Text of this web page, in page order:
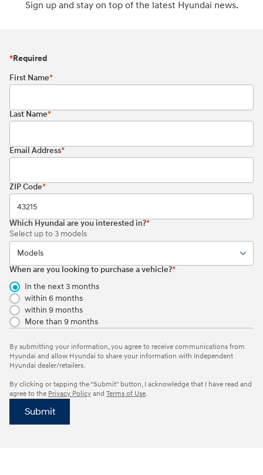
Sign up and stay on top of the latest Hyundai news.
*Required
First Name*
Last Name*
Email Address*
ZIP Code*
Which Hyundai are you interested in?*
Select up to 3 models
Models
When are you looking to purchase a vehicle?*
In the next 3 months
within 6 months
within 9 months
More than 9 months
By submitting your information, you agree to receive communications from
Hyundai and allow Hyundai to share your information with Independent
Hyundai dealer/retailers.
By clicking or tapping the “Submit" button, I acknowledge that I have read and
agree to the Privacy Policy and Terms of Use.
Submit